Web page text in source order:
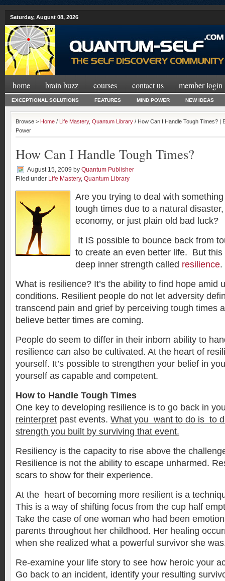
Saturday, August 08, 2026
home brain buzz courses contact us member login
EXCEPTIONAL SOLUTIONS FEATURES MIND POWER NEW IDEAS
Browse > Home / Life Mastery, Quantum Library / How Can I Handle Tough Times? |
Power
How Can I Handle Tough Times?
August 15, 2009 by Quantum Publisher
Filed under Life Mastery, Quantum Library
Are you trying to deal with something
tough times due to a natural
economy, or just plain old bad luck?
It IS possible to bounce back from
to create an even better life. But
deep inner strength called resilience.
What is resilience? It’s the ability to find hope amid
conditions. Resilient people do not let adversity
transcend pain and grief by perceiving tough times
believe better times are coming.
People do seem to differ in their inborn ability to
resilience can also be cultivated. At the heart of
yourself. It’s possible to strengthen your belief in
yourself as capable and competent.
How to Handle Tough Times
One key to developing resilience is to go back in
reinterpret past events. What you want to do is to
strength you built by surviving that event.
Resiliency is the capacity to rise above the
Resilience is not the ability to escape unharmed.
scars to show for their experience.
At the heart of becoming more resilient is a
This is a way of shifting focus from the cup half
Take the case of one woman who had been
parents throughout her childhood. Her healing
when she realized what a powerful survivor she
Re-examine your life story to see how heroic your
Go back to an incident, identify your resulting